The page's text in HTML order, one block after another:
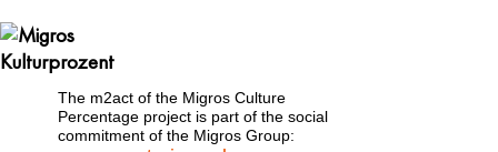
The m2act of the Migros Culture
Percentage project is part of the social
commitment of the Migros Group: